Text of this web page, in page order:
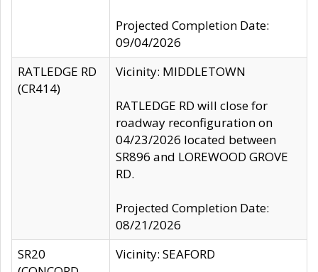
Projected Completion Date:
09/04/2026
RATLEDGE RD
(CR414)
Vicinity: MIDDLETOWN
RATLEDGE RD will close for
roadway reconfiguration on
04/23/2026 located between
SR896 and LOREWOOD GROVE
RD.
Projected Completion Date:
08/21/2026
SR20
Vicinity: SEAFORD